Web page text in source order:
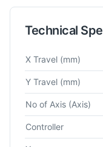
Technical
Technical
X Travel (mm)
Y Travel (mm)
No of Axis (Axis)
Controller